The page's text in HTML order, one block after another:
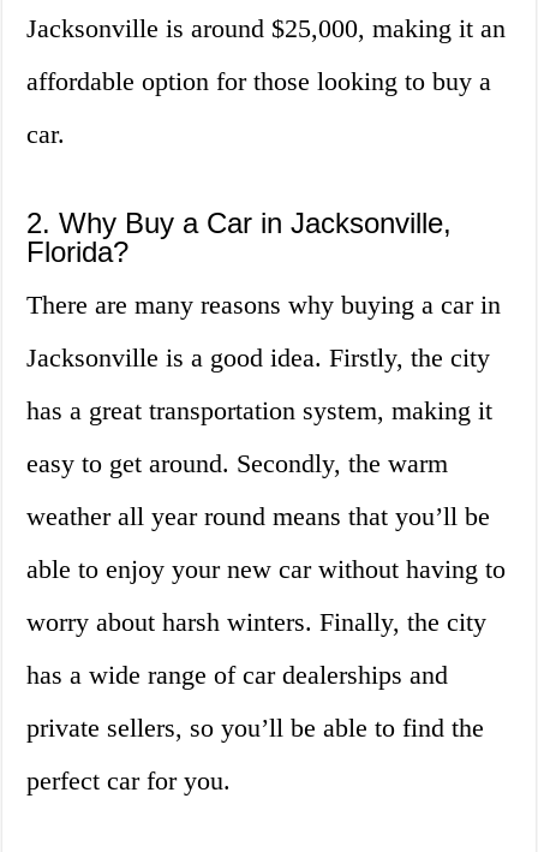
Jacksonville is around $25,000, making it an
affordable option for those looking to buy a
car.
2. Why Buy a Car in Jacksonville,
Florida?
There are many reasons why buying a car in
Jacksonville is a good idea. Firstly, the city
has a great transportation system, making it
easy to get around. Secondly, the warm
weather all year round means that you’ll be
able to enjoy your new car without having to
worry about harsh winters. Finally, the city
has a wide range of car dealerships and
private sellers, so you’ll be able to find the
perfect car for you.